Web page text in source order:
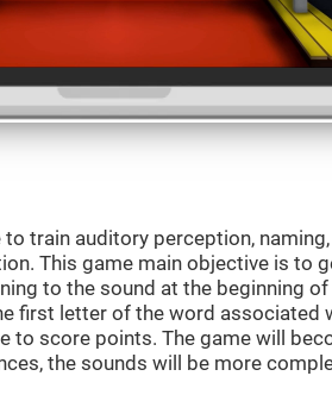
train auditory perception, naming,
This game main objective is to
to the sound at the beginning
first letter of the word associated
to score points. The game will
the sounds will be more